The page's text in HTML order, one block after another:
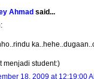
Ahmad said...
menjadi student:)
18, 2009 at 12:19:00